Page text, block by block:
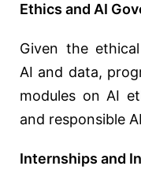
Ethics and AI
Given the
AI and data,
modules on AI
and responsible
Internships and